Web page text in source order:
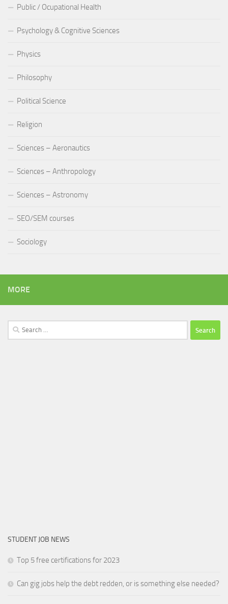
Public / Ocupational Health
Psychology & Cognitive Sciences
Physics
Philosophy
Political Science
Religion
Sciences – Aeronautics
Sciences – Anthropology
Sciences – Astronomy
SEO/SEM courses
Sociology
MORE
Search
for:
STUDENT JOB NEWS
Top 5 free certifications for 2023
Can gig jobs help the debt redden, or is something else needed?